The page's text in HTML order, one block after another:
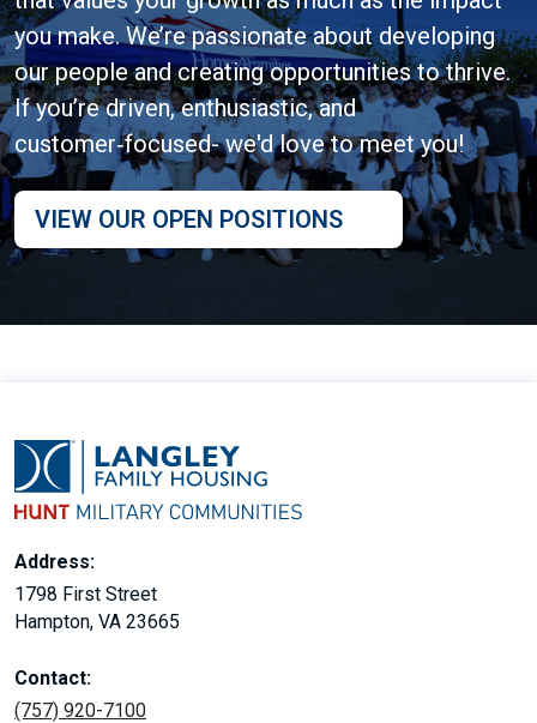
you make. We’re passionate about developing
our people and creating opportunities to thrive.
If you’re driven, enthusiastic, and
customer‑focused- we'd love to meet you!
VIEW OUR OPEN POSITIONS
Address:
1798 First Street
Hampton, VA 23665
Contact:
(757) 920-7100